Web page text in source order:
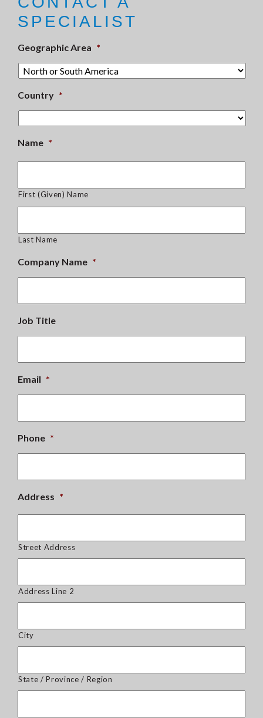
SPECIALIST
Geographic Area *
Country *
Name *
First (Given) Name
Last Name
Company Name *
Job Title
Email *
Phone *
Address *
Street Address
Address Line 2
City
State / Province / Region